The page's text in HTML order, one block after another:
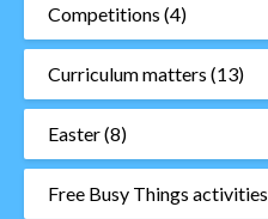
Competitions (4)
Curriculum matters (13)
Easter(8)
Free Busy Things activities